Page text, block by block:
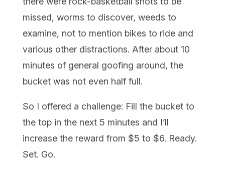
missed, worms to discover, weeds to
examine, not to mention bikes to ride and
various other distractions. After about 10
minutes of general goofing around, the
bucket was not even half full.
So I offered a challenge: Fill the bucket to
the top in the next 5 minutes and I’ll
increase the reward from $5 to $6. Ready.
Set. Go.